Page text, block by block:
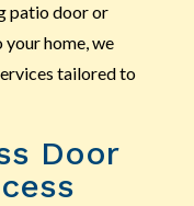
patio door or
home, we
tailored to
Door